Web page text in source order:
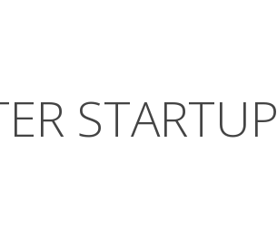
STARTUP